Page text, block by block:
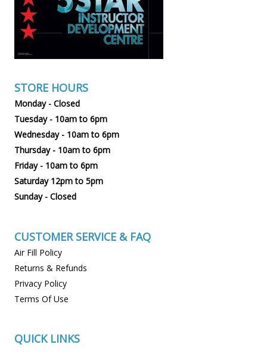
STORE HOURS
Monday - Closed
Tuesday - 10am to 6pm
Wednesday - 10am to 6pm
Thursday - 10am to 6pm
Friday - 10am to 6pm
Saturday 12pm to 5pm
Sunday - Closed
CUSTOMER SERVICE & FAQ
Air Fill Policy
Returns & Refunds
Privacy Policy
Terms Of Use
QUICK LINKS